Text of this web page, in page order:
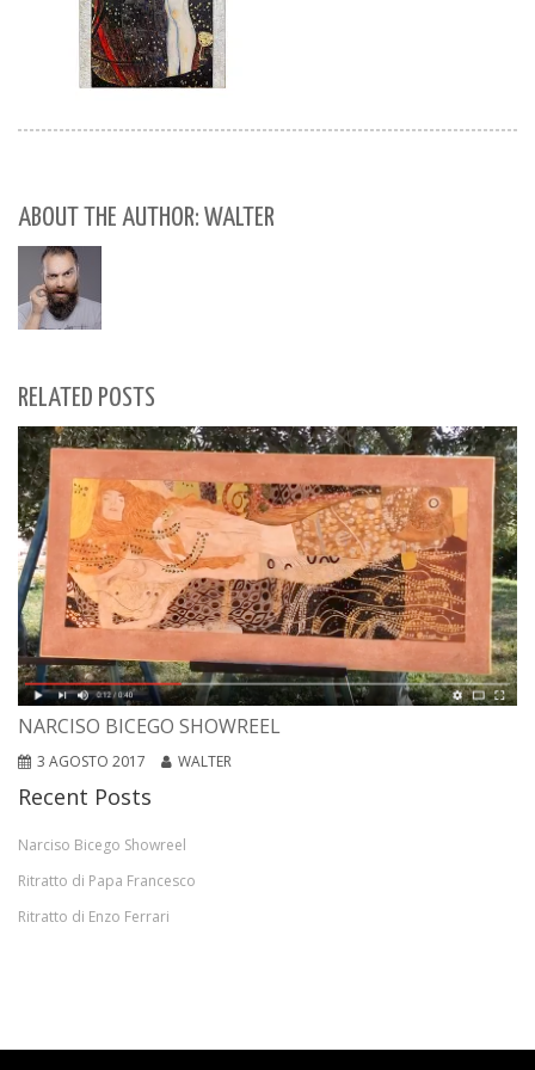
ABOUT THE AUTHOR: WALTER
RELATED POSTS
NARCISO BICEGO SHOWREEL
3 AGOSTO 2017 WALTER
Recent Posts
Narciso Bicego Showreel
Ritratto di Papa Francesco
Ritratto di Enzo Ferrari